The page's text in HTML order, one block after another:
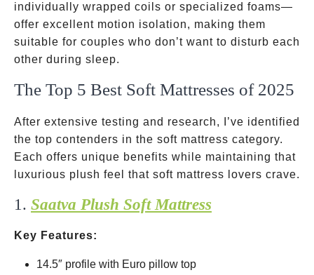
individually wrapped coils or specialized foams—
offer excellent motion isolation, making them
suitable for couples who don’t want to disturb each
other during sleep.
The Top 5 Best Soft Mattresses of 2025
After extensive testing and research, I’ve identified
the top contenders in the soft mattress category.
Each offers unique benefits while maintaining that
luxurious plush feel that soft mattress lovers crave.
1. Saatva Plush Soft Mattress
Key Features:
14.5″ profile with Euro pillow top